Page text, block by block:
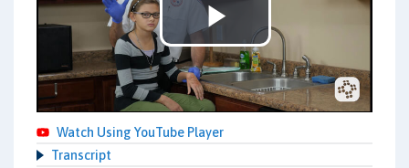
Play
Video
Watch Using YouTube Player
Transcript